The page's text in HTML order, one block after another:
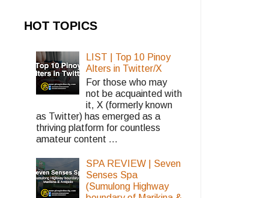
HOT TOPICS
LIST | Top 10 Pinoy
Alters in Twitter/X
For those who may
not be acquainted with
it, X (formerly known
as Twitter) has emerged as a
thriving platform for countless
amateur content ...
SPA REVIEW | Seven
Senses Spa
(Sumulong Highway